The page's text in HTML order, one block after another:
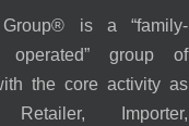
is a “family-
group of
the core activity as
Retailer, Importer,